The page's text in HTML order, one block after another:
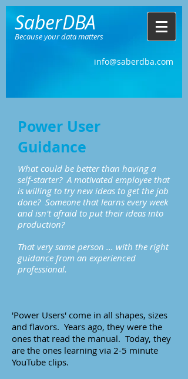
SaberDBA
Because your data matters
info@saberdba.com
Power User
Guidance
What could be better than having a
self-starter? A motivated employee that
is willing to try new ideas to get the job
done? Someone that learns every week
and isn't afraid to put their ideas into
production?
That very same person ... with the right
guidance from an experienced
professional.
'Power Users' come in all shapes, sizes
and flavors. Years ago, they were the
ones that read the manual. Today, they
are the ones learning via 2-5 minute
YouTube clips.